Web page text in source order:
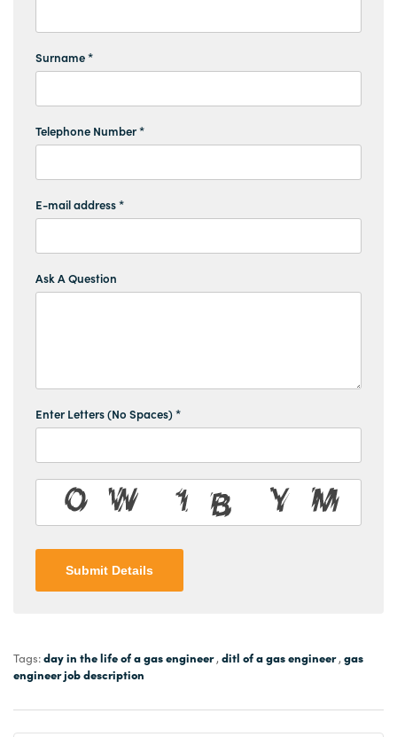
Surname *
Telephone Number *
E-mail address *
Ask A Question
Enter Letters (No Spaces) *
Submit Details
Tags:day in the life of a gas engineer, ditl of a gas engineer, gas
engineer job description